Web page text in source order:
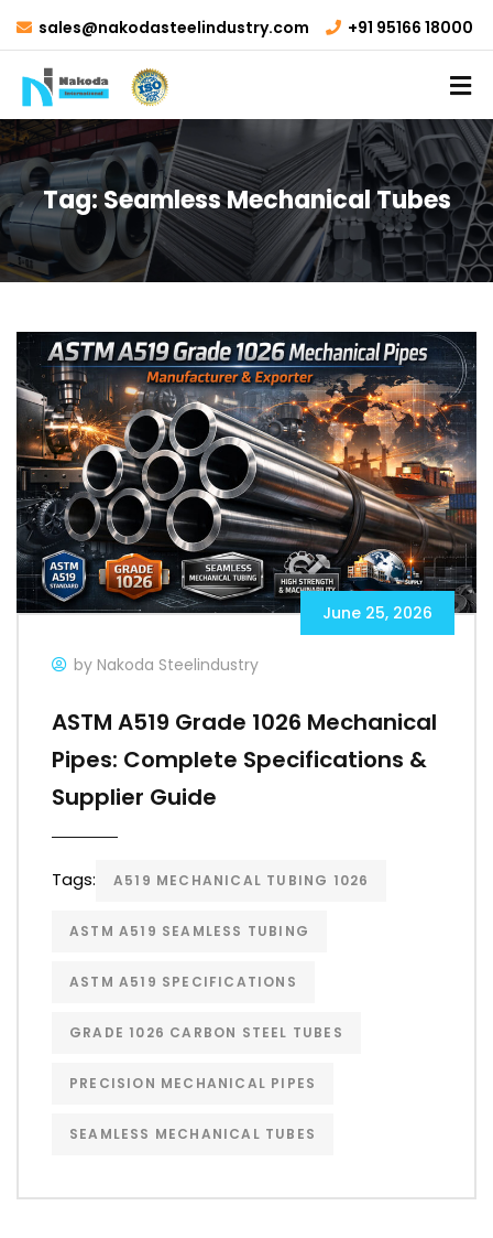
sales@nakodasteelindustry.com +91 95166 18000
Tag:Seamless Mechanical Tubes
June 25, 2026
by Nakoda Steelindustry
ASTM A519 Grade 1026 Mechanical
Pipes: Complete Specifications &
Supplier Guide
Tags: A519 MECHANICAL TUBING 1026
ASTM A519 SEAMLESS TUBING
ASTM A519 SPECIFICATIONS
GRADE 1026 CARBON STEEL TUBES
PRECISION MECHANICAL PIPES
SEAMLESS MECHANICAL TUBES